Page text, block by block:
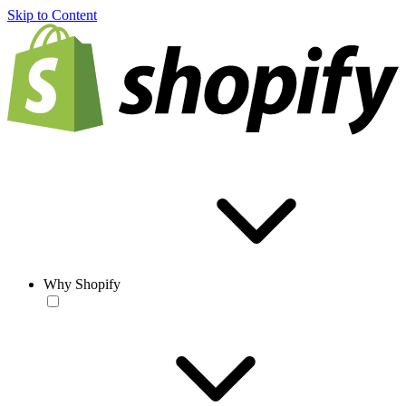
Skip to Content
Why Shopify